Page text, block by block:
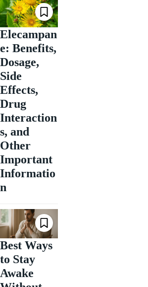
Elecampan
e: Benefits,
Dosage,
Side
Effects,
Drug
Interaction
s, and
Other
Important
Informatio
n
Best Ways
to Stay
Awake